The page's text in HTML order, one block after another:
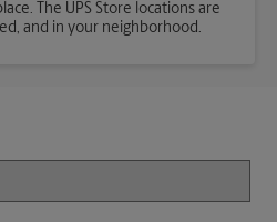
The UPS Store locations are
and in your neighborhood.